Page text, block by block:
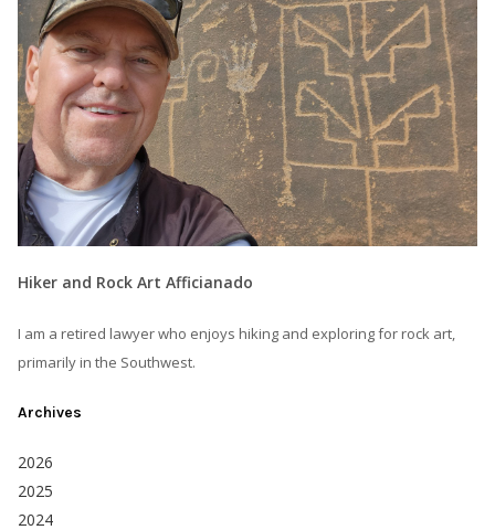
Hiker and Rock Art Afficianado
I am a retired lawyer who enjoys hiking and exploring for rock art,
primarily in the Southwest.
Archives
2026
2025
2024